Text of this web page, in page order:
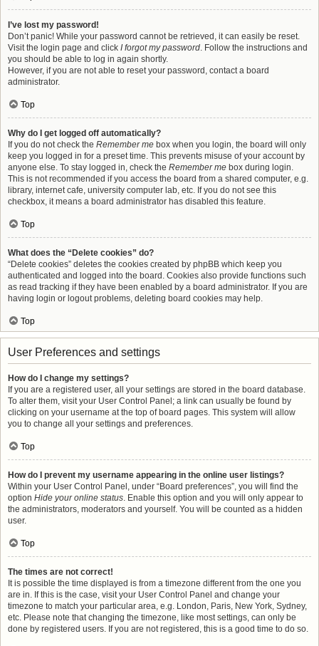
I’ve lost my password!
Don’t panic! While your password cannot be retrieved, it can easily be reset.
Visit the login page and click I forgot my password. Follow the instructions and
you should be able to log in again shortly.
However, if you are not able to reset your password, contact a board
administrator.
Top
Why do I get logged off automatically?
If you do not check the Remember me box when you login, the board will only
keep you logged in for a preset time. This prevents misuse of your account by
anyone else. To stay logged in, check the Remember me box during login.
This is not recommended if you access the board from a shared computer, e.g.
library, internet cafe, university computer lab, etc. If you do not see this
checkbox, it means a board administrator has disabled this feature.
Top
What does the “Delete cookies” do?
“Delete cookies” deletes the cookies created by phpBB which keep you
authenticated and logged into the board. Cookies also provide functions such
as read tracking if they have been enabled by a board administrator. If you are
having login or logout problems, deleting board cookies may help.
Top
User Preferences and settings
How do I change my settings?
If you are a registered user, all your settings are stored in the board database.
To alter them, visit your User Control Panel; a link can usually be found by
clicking on your username at the top of board pages. This system will allow
you to change all your settings and preferences.
Top
How do I prevent my username appearing in the online user listings?
Within your User Control Panel, under “Board preferences”, you will find the
option Hide your online status. Enable this option and you will only appear to
the administrators, moderators and yourself. You will be counted as a hidden
user.
Top
The times are not correct!
It is possible the time displayed is from a timezone different from the one you
are in. If this is the case, visit your User Control Panel and change your
timezone to match your particular area, e.g. London, Paris, New York, Sydney,
etc. Please note that changing the timezone, like most settings, can only be
done by registered users. If you are not registered, this is a good time to do so.